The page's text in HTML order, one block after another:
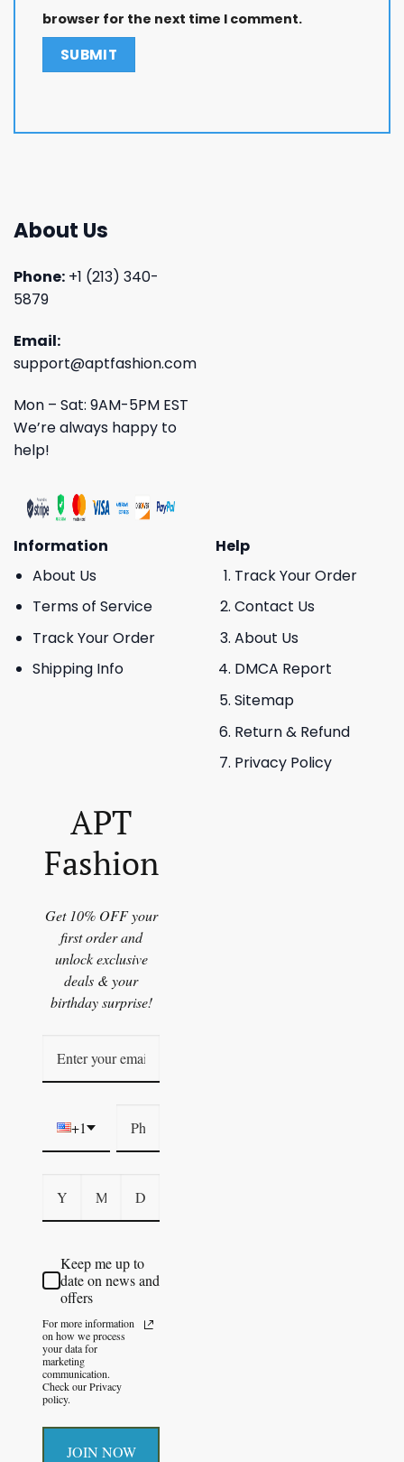
browser for the next time I comment.
About Us
Phone: +1 (213) 340-
5879
Email:
support@aptfashion.com
Mon – Sat: 9AM-5PM EST
We’re always happy to
help!
Information
About Us
Terms of Service
Track Your Order
Shipping Info
Help
Track Your Order
Contact Us
About Us
DMCA Report
Sitemap
Return & Refund
Privacy Policy
APT
Fashion
Get 10% OFF your
first order and
unlock exclusive
deals & your
birthday surprise!
+1
Keep me up to
date on news and
offers
For more information
on how we process
your data for
marketing
communication.
Check our Privacy
policy.
JOIN NOW